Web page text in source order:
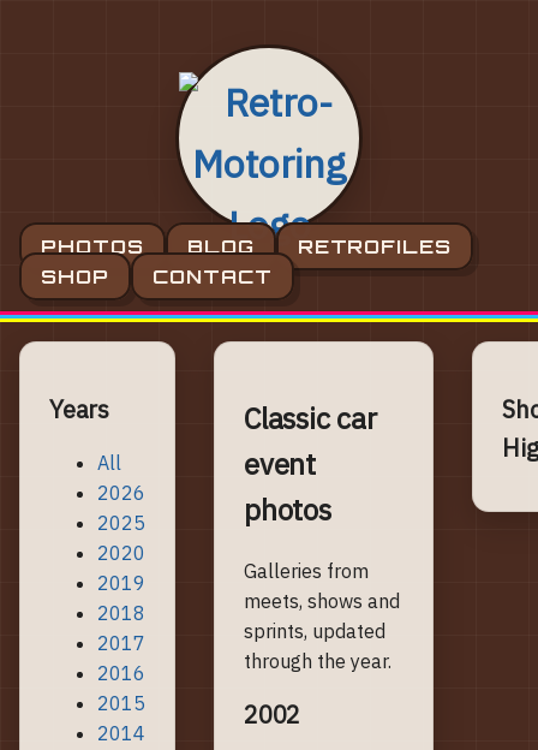
PHOTOS BLOG
RETROFILES
SHOP
CONTACT
Years
All
2026
2025
2020
2019
2018
2017
2016
2015
2014
Classic car
event
photos
Galleries from
meets, shows and
sprints, updated
through the year.
2002